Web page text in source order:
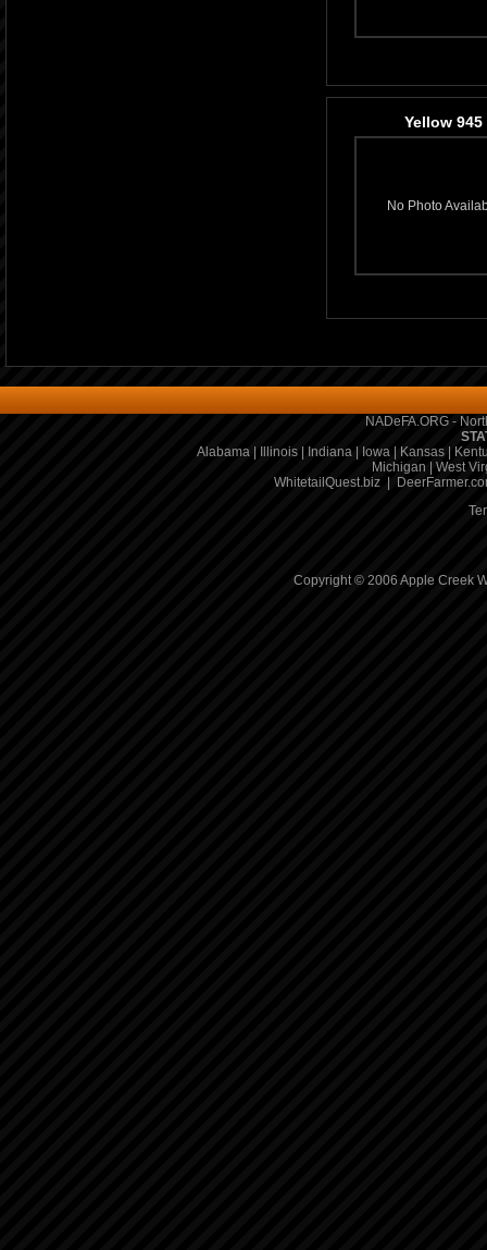
Yellow 945
No Photo
NADeFA.ORG -
Alabama| Illinois| Indiana| Iowa| Kansas|
Michigan
West
WhitetailQuest.biz|
Copyright © 2006 Apple Creek